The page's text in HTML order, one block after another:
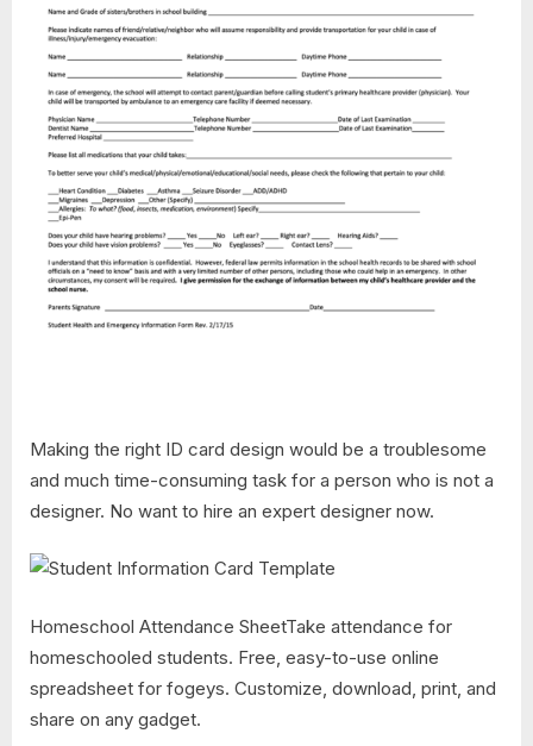
Making the right ID card design would be a troublesome
and much time-consuming task for a person who is not a
designer. No want to hire an expert designer now.
Homeschool Attendance SheetTake attendance for
homeschooled students. Free, easy-to-use online
spreadsheet for fogeys. Customize, download, print, and
share on any gadget.